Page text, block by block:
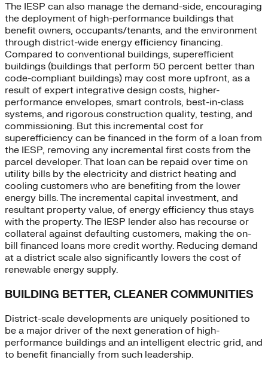
The IESP can also manage the demand-side, encouraging
the deployment of high-performance buildings that
benefit owners, occupants/tenants, and the environment
through district-wide energy efficiency financing.
Compared to conventional buildings, superefficient
buildings (buildings that perform 50 percent better than
code-compliant buildings) may cost more upfront, as a
result of expert integrative design costs, higher-
performance envelopes, smart controls, best-in-class
systems, and rigorous construction quality, testing, and
commissioning. But this incremental cost for
superefficiency can be financed in the form of a loan from
the IESP, removing any incremental first costs from the
parcel developer. That loan can be repaid over time on
utility bills by the electricity and district heating and
cooling customers who are benefiting from the lower
energy bills. The incremental capital investment, and
resultant property value, of energy efficiency thus stays
with the property. The IESP lender also has recourse or
collateral against defaulting customers, making the on-
bill financed loans more credit worthy. Reducing demand
at a district scale also significantly lowers the cost of
renewable energy supply.
BUILDING BETTER, CLEANER COMMUNITIES
District-scale developments are uniquely positioned to
be a major driver of the next generation of high-
performance buildings and an intelligent electric grid, and
to benefit financially from such leadership.